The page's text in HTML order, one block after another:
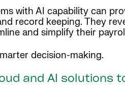
with AI capability can
record keeping. They
and simplify their
decision-making.
and AI solutions